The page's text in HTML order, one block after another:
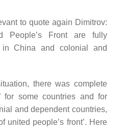
to quote again Dimitrov:
People’s Front are fully
China and colonial and
there was complete
for some countries and for
and dependent countries,
united people’s front’. Here